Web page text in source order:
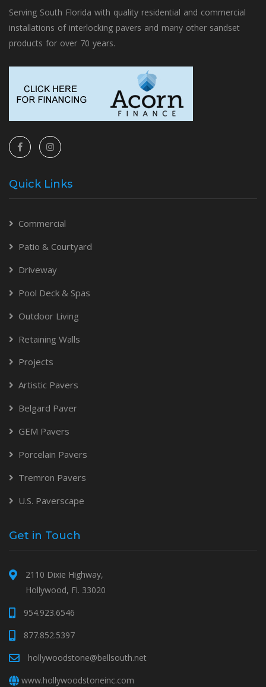
Serving South Florida with quality residential and commercial
installations of interlocking pavers and many other sandset
products for over 70 years.
Quick Links
Commercial
Patio & Courtyard
Driveway
Pool Deck & Spas
Outdoor Living
Retaining Walls
Projects
Artistic Pavers
Belgard Paver
GEM Pavers
Porcelain Pavers
Tremron Pavers
U.S. Paverscape
Get in Touch
2110 Dixie Highway,
Hollywood, Fl. 33020
954.923.6546
877.852.5397
hollywoodstone@bellsouth.net
www.hollywoodstoneinc.com